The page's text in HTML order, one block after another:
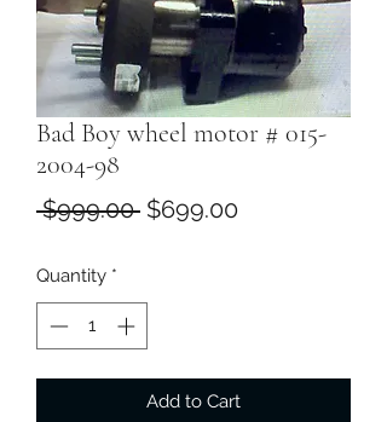
Bad Boy wheel motor # 015-
2004-98
$999.00 Regular
$699.00Sale
Quantity *
Add to Cart